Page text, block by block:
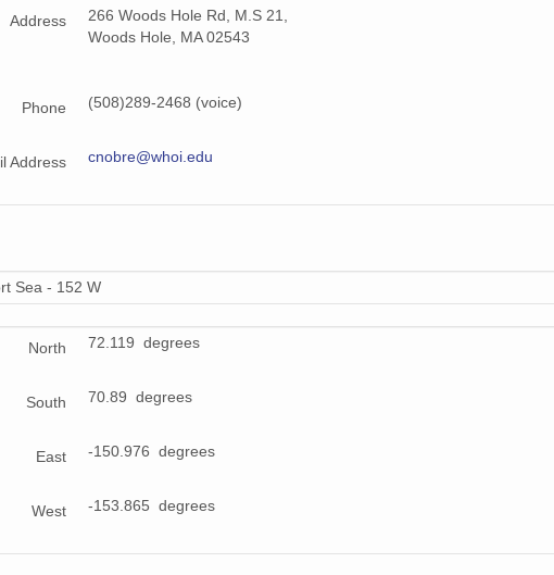
Address
266 Woods Hole Rd, M.S 21,
Woods Hole, MA 02543
Phone (508)289-2468 (voice)
Address cnobre@whoi.edu
Sea - 152 W
North 72.119 degrees
South 70.89 degrees
East -150.976 degrees
West -153.865 degrees